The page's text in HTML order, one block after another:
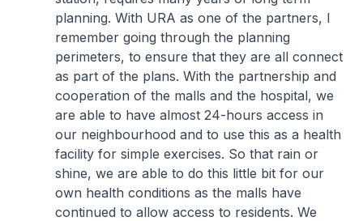
planning. With URA as one of the partners, I
remember going through the planning
perimeters, to ensure that they are all connect
as part of the plans. With the partnership and
cooperation of the malls and the hospital, we
are able to have almost 24-hours access in
our neighbourhood and to use this as a health
facility for simple exercises. So that rain or
shine, we are able to do this little bit for our
own health conditions as the malls have
continued to allow access to residents. We